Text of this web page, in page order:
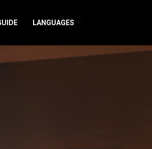
LANGUAGES